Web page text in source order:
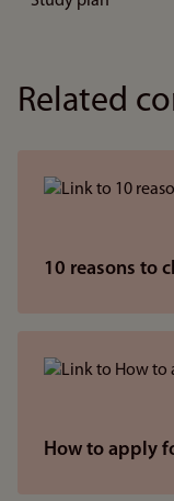
Related
10 reasons to
How to apply